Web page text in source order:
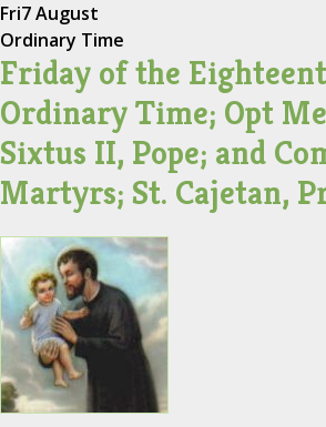
Fri7 August
Ordinary Time
Friday of the
Ordinary Time; Opt
Sixtus II, Pope; and
Martyrs; St. Cajetan,